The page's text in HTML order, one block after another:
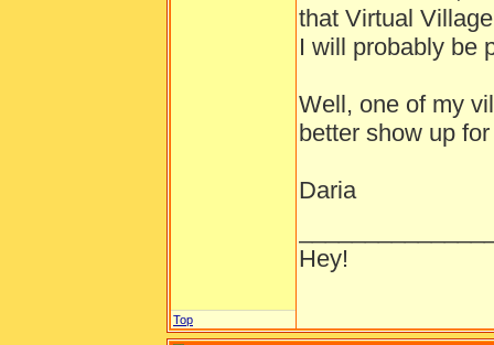
that Virtual
I will probably be
Well, one of my
better show up
Daria
Hey!
Top